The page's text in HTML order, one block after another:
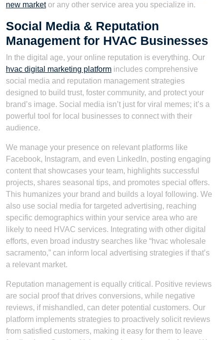
new marketor any other service area you specialize in.
Social Media & Reputation
Management for HVAC Businesses
In the digital age, your online reputation is everything. Our
hvac digital marketing platform includes comprehensive
social media and reputation management strategies
designed to build trust, foster community, and protect your
brand’s image. Social media isn’t just for viral memes; it’s a
powerful tool for local businesses to connect with their
audience.
We manage your presence on relevant platforms like
Facebook, Instagram, and even LinkedIn, posting engaging
content that showcases your team, highlights successful
projects, shares seasonal tips, and promotes special offers.
This humanizes your brand and builds a loyal following. We
also use social media for targeted advertising, reaching
specific demographics within your service area who are
likely to need HVAC services. Integrating with other digital
efforts, even broad industry searches like “hvac wholesale
sacramento,” can inform local advertising strategies if that’s
a relevant market.
Reputation management is equally critical. Positive reviews
are social proof that drives conversions, while negative
reviews, if mishandled, can deter potential customers. Our
platform implements strategies to proactively solicit reviews
from satisfied customers, making it easy for them to leave